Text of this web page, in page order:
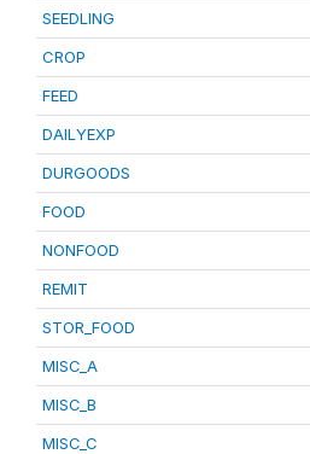
SEEDLING
CROP
FEED
DAILYEXP
DURGOODS
FOOD
NONFOOD
REMIT
STOR_FOOD
MISC_A
MISC_B
MISC_C